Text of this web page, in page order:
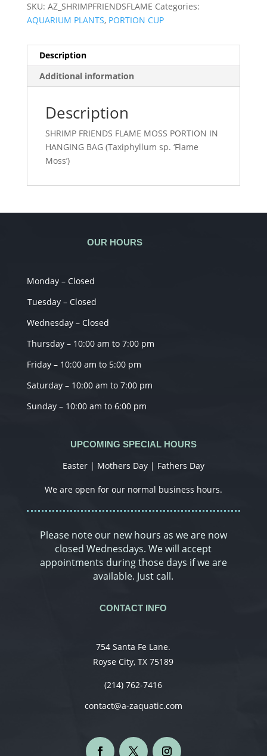
SKU: AZ_SHRIMPFRIENDSFLAME Categories:
AQUARIUM PLANTS, PORTION CUP
Description
Additional information
Description
SHRIMP FRIENDS FLAME MOSS PORTION IN
HANGING BAG (Taxiphyllum sp. ‘Flame
Moss’)
OUR HOURS
Monday – Closed
Tuesday – Closed
Wednesday – Closed
Thursday – 10:00 am to 7:00 pm
Friday – 10:00 am to 5:00 pm
Saturday – 10:00 am to 7:00 pm
Sunday – 10:00 am to 6:00 pm
UPCOMING SPECIAL HOURS
Easter | Mothers Day | Fathers Day
We are open for our normal business hours.
Please note our new hours as we are now
closed Wednesdays. We will accept
appointments during those days if we are
available. Just call.
CONTACT INFO
754 Santa Fe Lane.
Royse City, TX 75189
(214) 762-7416
contact@a-zaquatic.com